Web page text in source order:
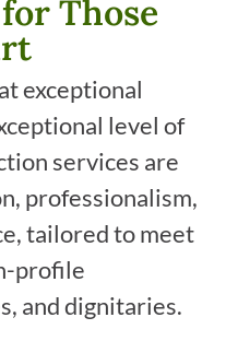
Those
exceptional
level of
services are
professionalism,
tailored to meet
profile
and dignitaries.